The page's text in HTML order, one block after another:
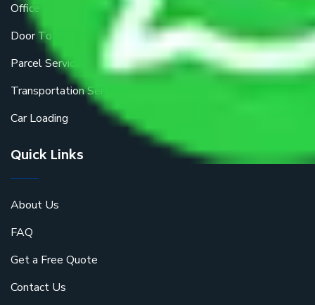
Office Shifting
Door To Door Moving
Parcel Services
Transportation Services
Car Loading
Quick Links
About Us
FAQ
Get a Free Quote
Contact Us